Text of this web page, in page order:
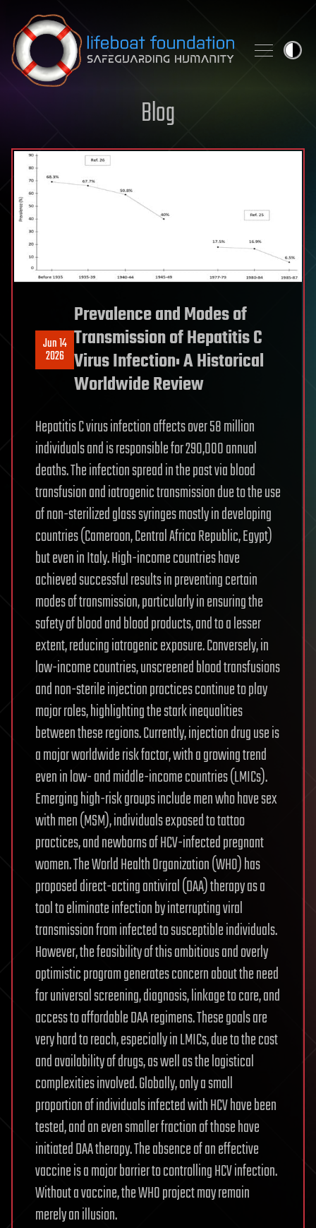
Skip to content
Blog
Jun 14
2026
Prevalence and Modes of
Transmission of Hepatitis C
Virus Infection: A Historical
Worldwide Review
Hepatitis C virus infection affects over 58 million
individuals and is responsible for 290,000 annual
deaths. The infection spread in the past via blood
transfusion and iatrogenic transmission due to the use
of non-sterilized glass syringes mostly in developing
countries (Cameroon, Central Africa Republic, Egypt)
but even in Italy. High-income countries have
achieved successful results in preventing certain
modes of transmission, particularly in ensuring the
safety of blood and blood products, and to a lesser
extent, reducing iatrogenic exposure. Conversely, in
low-income countries, unscreened blood transfusions
and non-sterile injection practices continue to play
major roles, highlighting the stark inequalities
between these regions. Currently, injection drug use is
a major worldwide risk factor, with a growing trend
even in low- and middle-income countries (LMICs).
Emerging high-risk groups include men who have sex
with men (MSM), individuals exposed to tattoo
practices, and newborns of HCV-infected pregnant
women. The World Health Organization (WHO) has
proposed direct-acting antiviral (DAA) therapy as a
tool to eliminate infection by interrupting viral
transmission from infected to susceptible individuals.
However, the feasibility of this ambitious and overly
optimistic program generates concern about the need
for universal screening, diagnosis, linkage to care, and
access to affordable DAA regimens. These goals are
very hard to reach, especially in LMICs, due to the cost
and availability of drugs, as well as the logistical
complexities involved. Globally, only a small
proportion of individuals infected with HCV have been
tested, and an even smaller fraction of those have
initiated DAA therapy. The absence of an effective
vaccine is a major barrier to controlling HCV infection.
Without a vaccine, the WHO project may remain
merely an illusion.